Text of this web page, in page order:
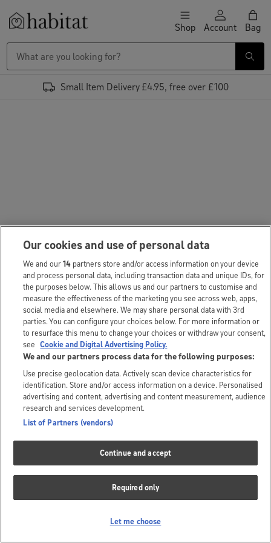
Skip to content Shop Account Bag
Small Item Delivery £4.95, free over £100
Our cookies and use of personal data
We and our14 partners store and/or access information on your device
and process personal data, including transaction data and unique IDs, for
the purposes below. This allows us and our partners to customise and
measure the effectiveness of the marketing you see across web, apps,
social media and elsewhere. We may share personal data with 3rd
parties. You can configure your choices below. For more information or
to resurface this menu to change your choices or withdraw your consent,
see Cookie and Digital Advertising Policy.
We and our partners process data for the following purposes:
Use precise geolocation data. Actively scan device characteristics for
identification. Store and/or access information on a device. Personalised
advertising and content, advertising and content measurement, audience
research and services development.
List of Partners (vendors)
Continue and accept
Required only
Let me choose